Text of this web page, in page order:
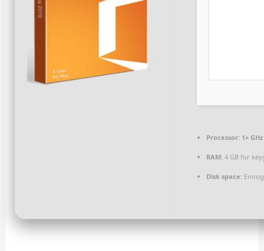
Processor:1+
RAM:4 GB for
Disk space: